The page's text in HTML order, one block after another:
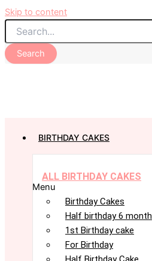
Skip to content
Search
BIRTHDAY CAKES
ALL BIRTHDAY CAKES
Menu
Birthday Cakes
Half birthday 6 month
1st Birthday cake
For Birthday